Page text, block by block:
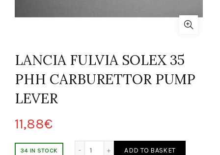
LANCIA FULVIA SOLEX 35
PHH CARBURETTOR PUMP
LEVER
11,88€
34 IN STOCK
FULVIA SOLEX 35 PHH LEVA POMPA CARBURATORE quantity
ADD TO BASKET